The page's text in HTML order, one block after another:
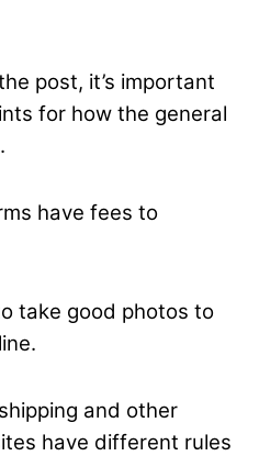
post, it’s important
for how the general
have fees to
take good photos to
and other
have different rules